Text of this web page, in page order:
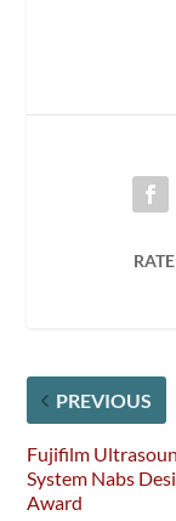
PREVIOUS
Fujifilm
System Nabs
Award